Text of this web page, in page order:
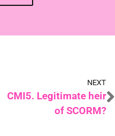
NEXT
CMI5. Legitimate heir
of SCORM?